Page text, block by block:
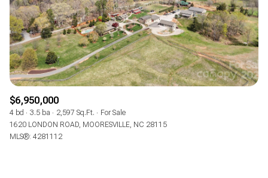
$6,950,000
4 bd 3.5 ba 2,597 Sq.Ft.
For Sale
1620 LONDON ROAD, MOORESVILLE, NC 28115
MLS®: 4281112